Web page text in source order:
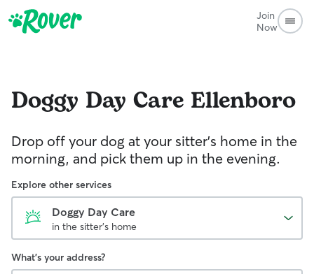
Join
Now
Doggy Day Care Ellenboro
Drop off your dog at your sitter's home in the
morning, and pick them up in the evening.
Explore other services
Doggy Day Care
in the sitter's home
What's your address?